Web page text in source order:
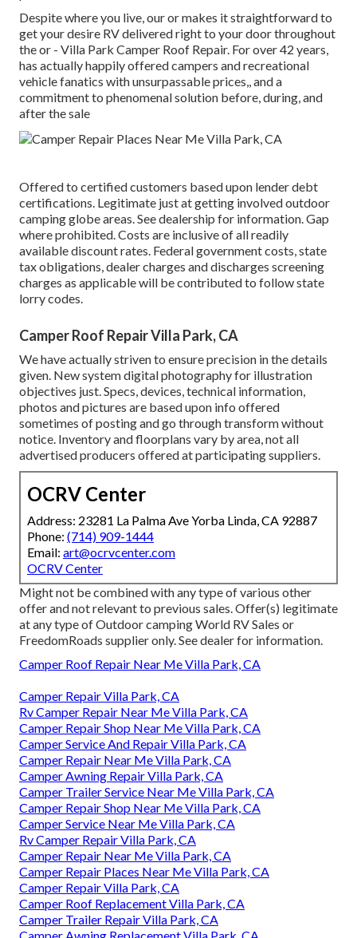
Despite where you live, our or makes it straightforward to
get your desire RV delivered right to your door throughout
the or - Villa Park Camper Roof Repair. For over 42 years,
has actually happily offered campers and recreational
vehicle fanatics with unsurpassable prices,, and a
commitment to phenomenal solution before, during, and
after the sale
Offered to certified customers based upon lender debt
certifications. Legitimate just at getting involved outdoor
camping globe areas. See dealership for information. Gap
where prohibited. Costs are inclusive of all readily
available discount rates. Federal government costs, state
tax obligations, dealer charges and discharges screening
charges as applicable will be contributed to follow state
lorry codes.
Camper Roof Repair Villa Park, CA
We have actually striven to ensure precision in the details
given. New system digital photography for illustration
objectives just. Specs, devices, technical information,
photos and pictures are based upon info offered
sometimes of posting and go through transform without
notice. Inventory and floorplans vary by area, not all
advertised producers offered at participating suppliers.
OCRV Center
Address: 23281 La Palma Ave Yorba Linda, CA 92887
Phone: (714) 909-1444
Email: art@ocrvcenter.com
OCRV Center
Might not be combined with any type of various other
offer and not relevant to previous sales. Offer(s) legitimate
at any type of Outdoor camping World RV Sales or
FreedomRoads supplier only. See dealer for information.
Camper Roof Repair Near Me Villa Park, CA
Camper Repair Villa Park, CA
Rv Camper Repair Near Me Villa Park, CA
Camper Repair Shop Near Me Villa Park, CA
Camper Service And Repair Villa Park, CA
Camper Repair Near Me Villa Park, CA
Camper Awning Repair Villa Park, CA
Camper Trailer Service Near Me Villa Park, CA
Camper Repair Shop Near Me Villa Park, CA
Camper Service Near Me Villa Park, CA
Rv Camper Repair Villa Park, CA
Camper Repair Near Me Villa Park, CA
Camper Repair Places Near Me Villa Park, CA
Camper Repair Villa Park, CA
Camper Roof Replacement Villa Park, CA
Camper Trailer Repair Villa Park, CA